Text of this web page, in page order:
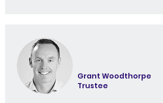
Grant Woodthorpe
Trustee